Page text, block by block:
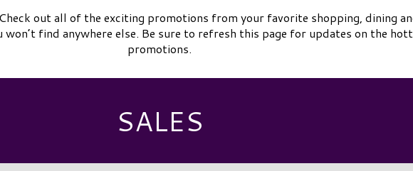
Check out all of the exciting promotions from your favorite shopping, dining
find anywhere else. Be sure to refresh this page for updates on the
promotions.
SALES